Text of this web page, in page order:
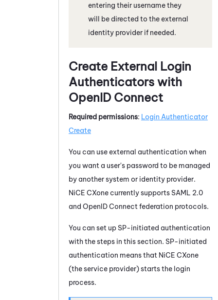
entering their username they
will be directed to the external
identity provider if needed.
Create External Login
Authenticators with
OpenID Connect
Required permissions: Login Authenticator
Create
You can use external authentication when
you want a user's password to be managed
by another system or identity provider.
NiCE CXone currently supports SAML 2.0
and OpenID Connect federation protocols.
You can set up SP-initiated authentication
with the steps in this section. SP-initiated
authentication means that NiCE CXone
(the service provider) starts the login
process.